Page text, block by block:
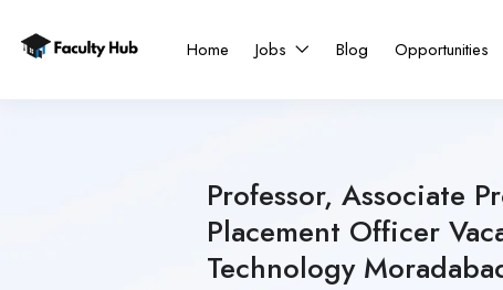
Home Jobs Blog Opportunities
Professor, Associate
Placement Officer
Technology